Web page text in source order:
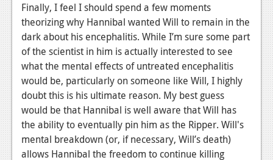
Finally, I feel I should spend a few moments
theorizing why Hannibal wanted Will to remain in the
dark about his encephalitis. While I’m sure some part
of the scientist in him is actually interested to see
what the mental effects of untreated encephalitis
would be, particularly on someone like Will, I highly
doubt this is his ultimate reason. My best guess
would be that Hannibal is well aware that Will has
the ability to eventually pin him as the Ripper. Will's
mental breakdown (or, if necessary, Will’s death)
allows Hannibal the freedom to continue killing